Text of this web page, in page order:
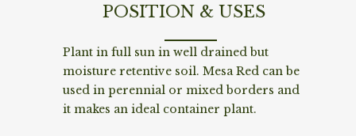
POSITION & USES
Plant in full sun in well drained but
moisture retentive soil. Mesa Red can be
used in perennial or mixed borders and
it makes an ideal container plant.